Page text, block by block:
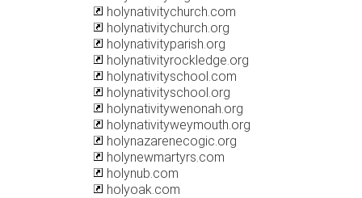
holynativitychurch.com
holynativitychurch.org
holynativityparish.org
holynativityrockledge.org
holynativityschool.com
holynativityschool.org
holynativitywenonah.org
holynativityweymouth.org
holynazarenecogic.org
holynewmartyrs.com
holynub.com
holyoak.com